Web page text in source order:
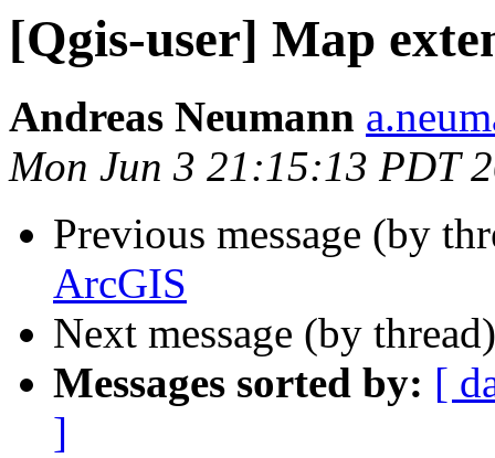
[Qgis-user] Map
Andreas Neumann
Mon Jun 3 21:15:13 PDT
Previous message (by
ArcGIS
Next message (by
Messages sorted by: [
]